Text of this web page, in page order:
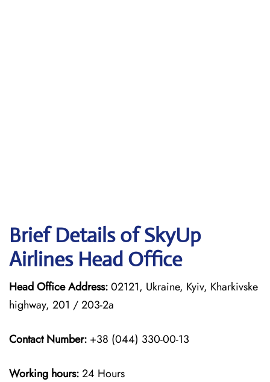
Brief Details of SkyUp
Airlines Head Office
Head Office Address:02121, Ukraine, Kyiv, Kharkivske
highway, 201 / 203-2a
Contact Number: +38 (044) 330-00-13
Working hours:24 Hours